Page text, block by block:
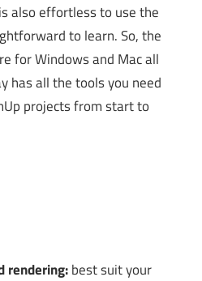
also effortless to use the
to learn.So, the
for Windows and Mac all
has all the tools you need
projects from start to
rendering:best suit your